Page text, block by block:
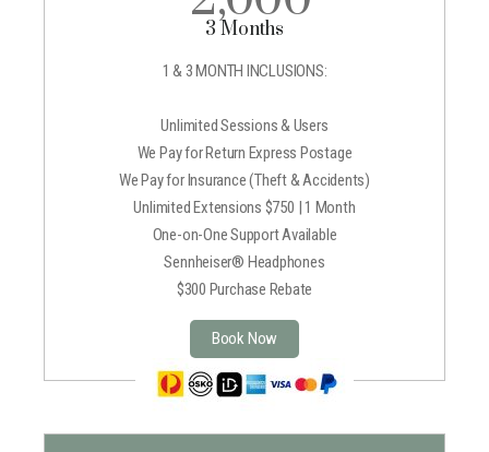
3 Months
1 & 3 MONTH INCLUSIONS:
Unlimited Sessions & Users
We Pay for Return Express Postage
We Pay for Insurance (Theft & Accidents)
Unlimited Extensions $750 | 1 Month
One-on-One Support Available
Sennheiser® Headphones
$300 Purchase Rebate
Book Now